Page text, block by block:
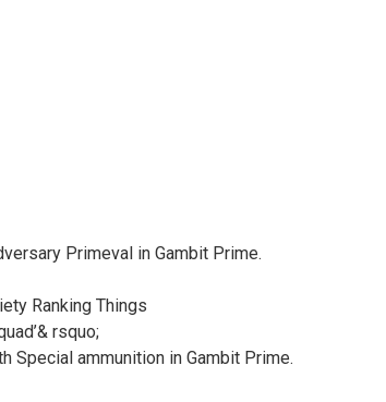
Primeval in Gambit Prime.
Ranking Things
rsquo;
Special ammunition in Gambit Prime.